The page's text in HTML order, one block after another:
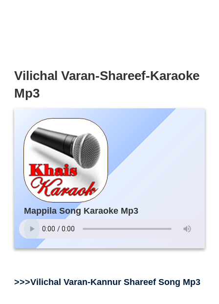
Vilichal Varan-Shareef-Karaoke
Mp3
Mappila Song Karaoke Mp3
>>>Vilichal Varan-Kannur Shareef Song Mp3